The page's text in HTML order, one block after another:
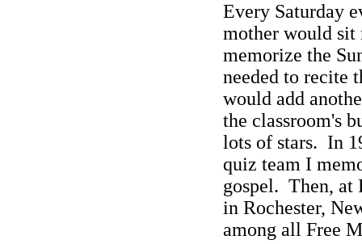
Every Saturday
mother would sit
memorize the
needed to recite
would add
the classroom's
lots of stars. In
quiz team I
gospel. Then, at
in Rochester,
among all Free